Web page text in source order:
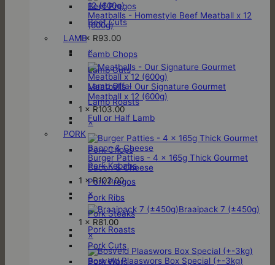
Meatballs - Homestyle Beef Meatball x 12
(600g)
1 × R93.00
×
Meatballs - Our Signature Gourmet
Meatball x 12 (600g)
1 ×R103.00
×
Burger Patties - 4 x 165g Thick Gourmet
Bacon & Cheese
1 ×R102.00
×
Braaipack 7 (±450g)
1 × R81.00
×
Bosveld Plaaswors Box Special (+-3kg)
Beef Pregos
Beef Cuts
LAMB
Lamb Chops
Lamb Cuts
Lamb Offal
Lamb Roasts
Full or Half Lamb
PORK
Pork Chops
Pork Kebabs
Pork Pregos
Pork Ribs
Pork Steaks
Pork Roasts
Pork Cuts
Pork Wors